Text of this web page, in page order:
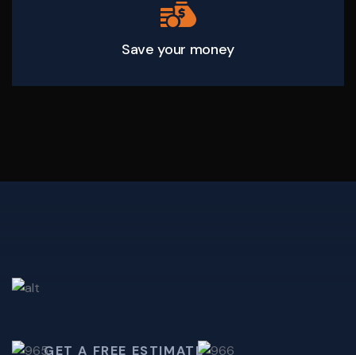
Save your money
GET A FREE ESTIMATE